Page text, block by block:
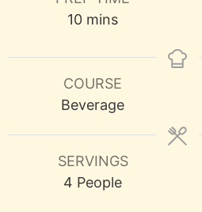
10minutes
mins
COURSE
Beverage
SERVINGS
4 People